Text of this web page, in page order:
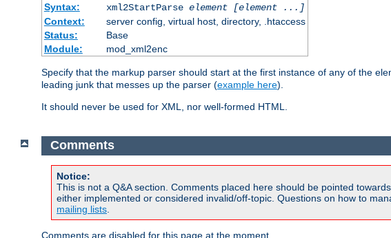
Syntax:
xml2StartParse element [element ...]
Context:
server config, virtual host, directory, .htaccess
Status:
Base
Module:
mod_xml2enc
Specify that the markup parser should start at the first instance of any of the
leading junk that messes up the parser (example here).
It should never be used for XML, nor well-formed HTML.
Comments
Notice:
This is not a Q&A section. Comments placed here should be pointed
either implemented or considered invalid/off-topic. Questions on how to
mailing lists
Comments are disabled for this page at the moment.